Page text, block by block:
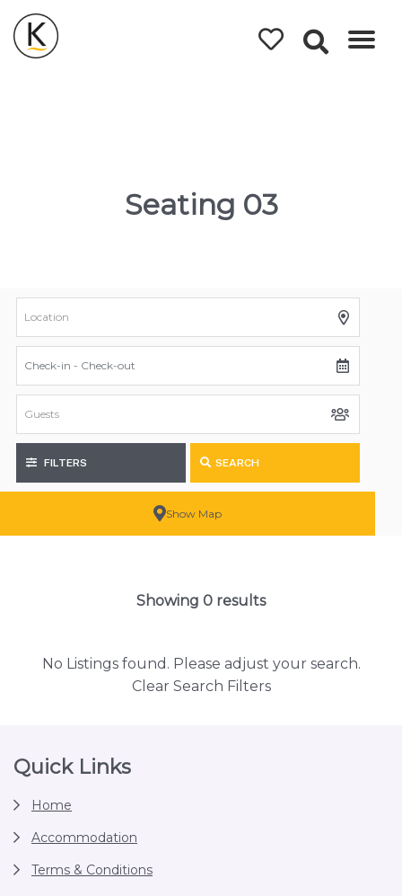
Seating 03
FILTERS SEARCH
Show Map
Showing 0 results
No Listings found. Please adjust your search.
Clear Search Filters
Footer
Quick Links
Home
Accommodation
Terms & Conditions